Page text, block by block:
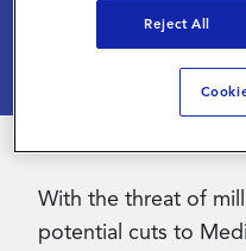
With the threat of
potential cuts to
Reject All